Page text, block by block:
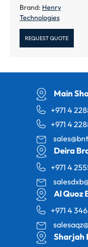
Brand: Henry
Technologies
REQUEST QUOTE
Main
+971 4
+971 4
Deira
+971 4
Al Quoz
+971 4
Sharjah